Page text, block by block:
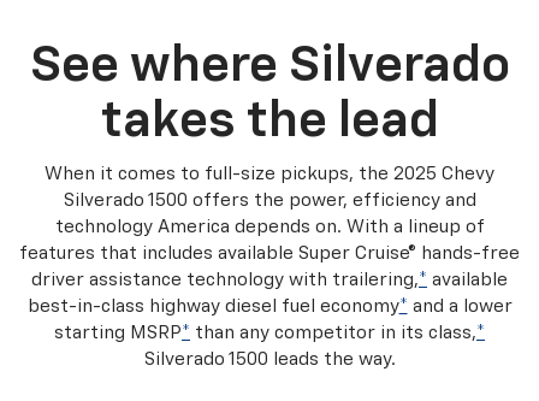
See where Silverado
takes the lead
When it comes to full-size pickups, the 2025 Chevy
Silverado 1500 offers the power, efficiency and
technology America depends on. With a lineup of
features that includes available Super Cruise® hands-free
driver assistance technology with trailering,* available
best-in-class highway diesel fuel economy* and a lower
starting MSRP* than any competitor in its class,*
Silverado 1500 leads the way.